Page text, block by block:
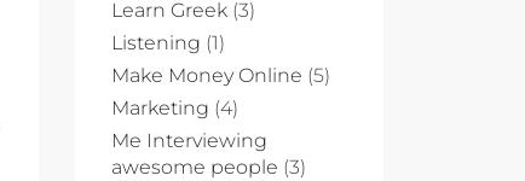
Learn Greek (3)
Listening (1)
Make Money Online (5)
Marketing (4)
Me Interviewing
awesome people (3)